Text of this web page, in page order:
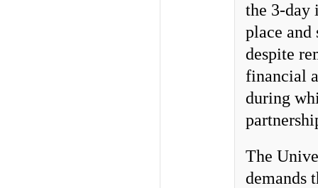
the 3-day
place and
despite
financial
during
The
demands